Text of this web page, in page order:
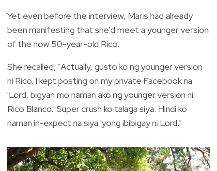
Yet even before the interview, Maris had already
been manifesting that she'd meet a younger version
of the now 50-year-old Rico.
She recalled, "Actually, gusto ko ng younger version
ni Rico. I kept posting on my private Facebook na
'Lord, bigyan mo naman ako ng younger version ni
Rico Blanco.' Super crush ko talaga siya. Hindi ko
naman in-expect na siya 'yong ibibigay ni Lord."